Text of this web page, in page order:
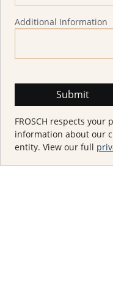
Additional Information
FROSCH respects your
information about our
entity. View our full